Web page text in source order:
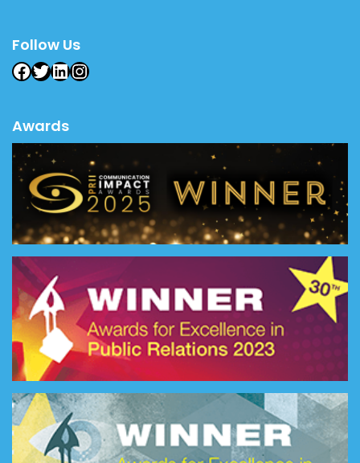
Follow Us
Facebook
Twitter
LinkedIn
Instagram
Awards